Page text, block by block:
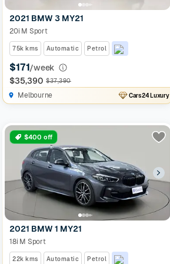
2021 BMW 3 MY21
20i M Sport
75k kms Automatic Petrol
$171/week
$35,390 $37,390
Melbourne Cars24 Luxury
$400 off
2021 BMW 1 MY21
18i M Sport
22k kms Automatic Petrol